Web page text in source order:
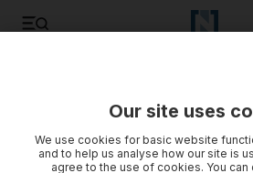
Our site uses
We use cookies for basic website
and to help us analyse how our site is
agree to the use of cookies. You